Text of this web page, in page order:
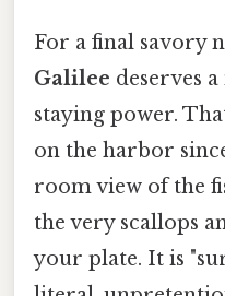
For a final savory
Galilee deserves
staying power.
on the harbor
room view of the
the very scallops
your plate. It is